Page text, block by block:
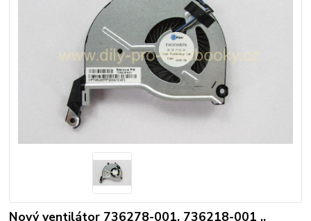
Nový ventilátor 736278-001, 736218-001 ,,